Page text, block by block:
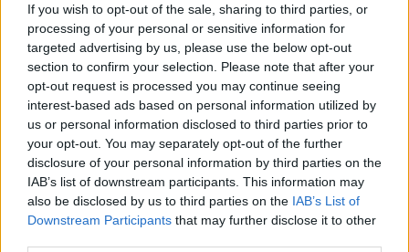
If you wish to opt-out of the sale, sharing to third parties, or
processing of your personal or sensitive information for
targeted advertising by us, please use the below opt-out
section to confirm your selection. Please note that after your
opt-out request is processed you may continue seeing
interest-based ads based on personal information utilized by
us or personal information disclosed to third parties prior to
your opt-out. You may separately opt-out of the further
disclosure of your personal information by third parties on the
IAB’s list of downstream participants. This information may
also be disclosed by us to third parties on the IAB’s List of
Downstream Participants that may further disclose it to other
Djokovic's approach
after series of
disappointing results
this season
about having
unrealistic
expectations from
athletes
1 Comments